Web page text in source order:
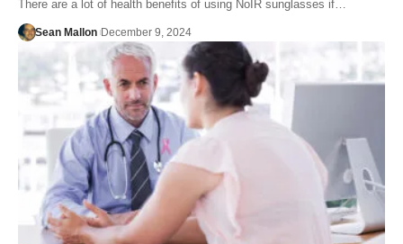
There are a lot of health benefits of using NoIR sunglasses if…
Sean Mallon December 9, 2024